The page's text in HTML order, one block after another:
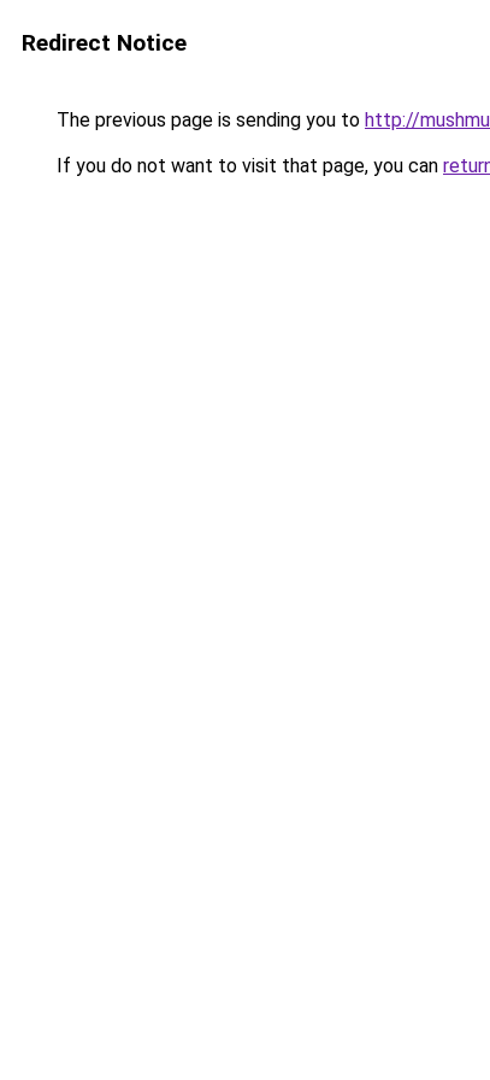
Redirect Notice
The previous page is sending you to http://
If you do not want to visit that page, you can